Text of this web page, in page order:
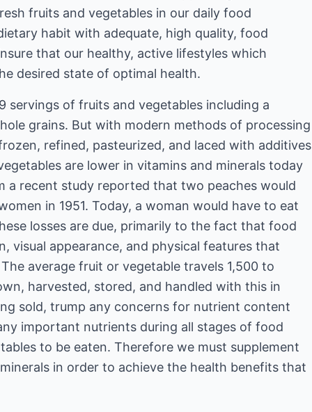
fruits and vegetables in our daily food
habit with adequate, high quality, food
that our healthy, active lifestyles which
desired state of optimal health.
of fruits and vegetables including a
grains. But with modern methods of processing
refined, pasteurized, and laced with additives
are lower in vitamins and minerals today
a recent study reported that two peaches would
in 1951. Today, a woman would have to eat
losses are due, primarily to the fact that food
visual appearance, and physical features that
average fruit or vegetable travels 1,500 to
harvested, stored, and handled with this in
sold, trump any concerns for nutrient content
important nutrients during all stages of food
to be eaten. Therefore we must supplement
in order to achieve the health benefits that